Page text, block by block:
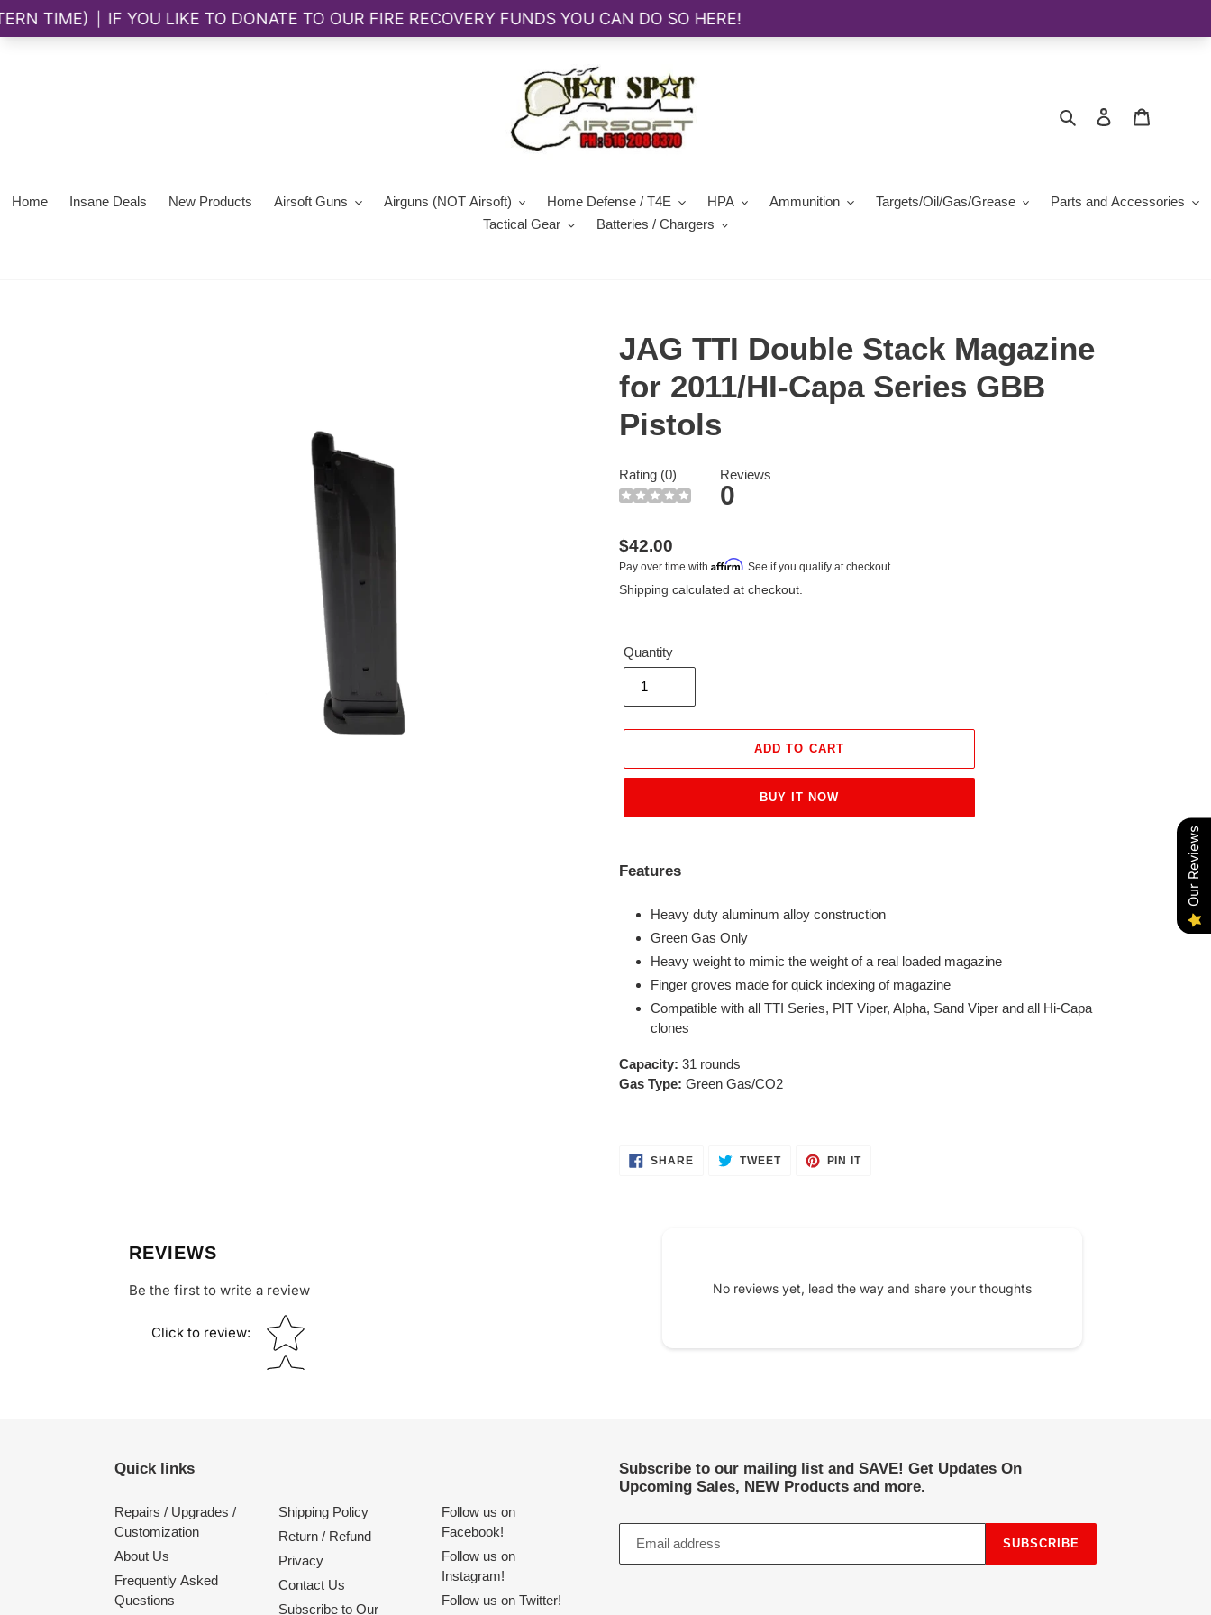
Search Log in
Home Insane Deals New Products Airsoft Guns Airguns (NOT Airsoft) Home Defense / T4E HPA Ammunition Targets/Oil/Gas/Grease
Parts and Accessories
Tactical Gear
Batteries / Chargers
JAG TTI Double Stack Magazine
for 2011/HI-Capa Series GBB
Pistols
Rating (0) Reviews
0
Regular
price
$42.00
Pay over time with Affirm. See if you qualify at checkout.
Shipping calculated at checkout.
Quantity
ADD TO CART
BUY IT NOW
product
Features
Heavy duty aluminum alloy construction
Green Gas Only
Heavy weight to mimic the weight of a real loaded magazine
Finger groves made for quick indexing of magazine
Compatible with all TTI Series, PIT Viper, Alpha, Sand Viper and all Hi-Capa
clones
Capacity: 31 rounds
Gas Type: Green Gas/CO2
SHARESHARE TWEETTWEET
PIN ITPIN
REVIEWS
Be the first to write a review
Click to review:
Star rating
No reviews yet, lead the way and share your thoughts
Quick links
Repairs / Upgrades /
Customization
About Us
Frequently Asked
Questions
Shipping Policy
Return / Refund
Privacy
Contact Us
Subscribe to Our
Follow us on
Facebook!
Follow us on
Instagram!
Follow us on Twitter!
Subscribe to our mailing list and SAVE! Get Updates On
Upcoming Sales, NEW Products and more.
SUBSCRIBE
Our Reviews